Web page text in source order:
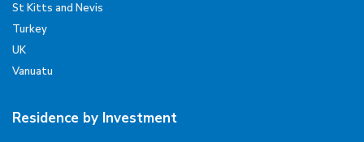
St Kitts and Nevis
Turkey
UK
Vanuatu
Residence by Investment